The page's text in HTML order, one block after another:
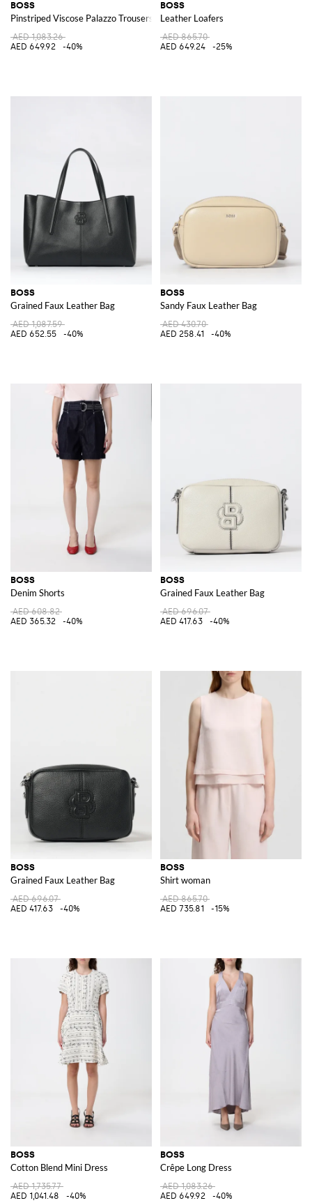
BOSS
Pinstriped Viscose Palazzo Trousers
AED 1,083.26
AED 649.92
-40%
BOSS
Leather Loafers
AED 865.70
AED 649.24
-25%
BOSS
Grained Faux Leather Bag
AED 1,087.59
AED 652.55
-40%
BOSS
Sandy Faux Leather Bag
AED 430.70
AED 258.41
-40%
BOSS
Denim Shorts
AED 608.82
AED 365.32
-40%
BOSS
Grained Faux Leather Bag
AED 696.07
AED 417.63
-40%
BOSS
Grained Faux Leather Bag
AED 696.07
AED 417.63
-40%
BOSS
Shirt woman
AED 865.70
AED 735.81
-15%
BOSS
Cotton Blend Mini Dress
AED 1,735.77
AED 1,041.48
-40%
BOSS
Crêpe Long Dress
AED 1,083.26
AED 649.92
-40%